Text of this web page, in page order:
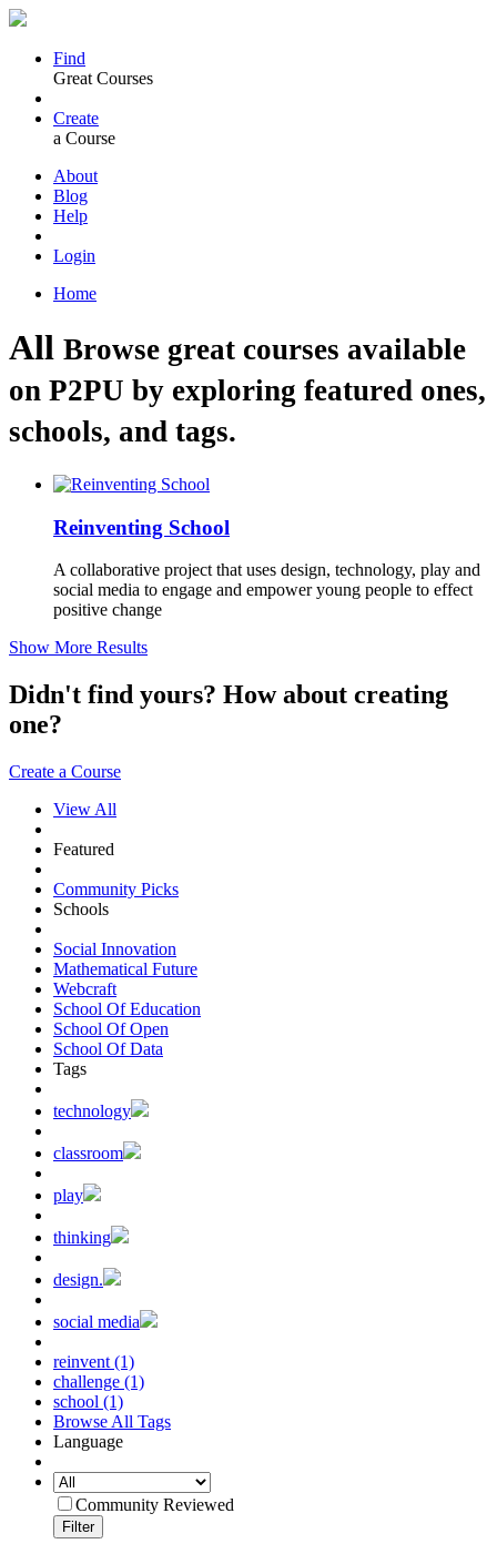
Find
Great Courses
Create
a Course
About
Blog
Help
Login
Home
All Browse great courses available
on P2PU by exploring featured ones,
schools, and tags.
Reinventing School
A collaborative project that uses design, technology, play and
social media to engage and empower young people to effect
positive change
Show More Results
Didn't find yours? How about creating
one?
Create a Course
View All
Featured
Community Picks
Schools
Social Innovation
Mathematical Future
Webcraft
School Of Education
School Of Open
School Of Data
Tags
technology
classroom
play
thinking
design.
social media
reinvent (1)
challenge (1)
school (1)
Browse All Tags
Language
Community Reviewed
Filter